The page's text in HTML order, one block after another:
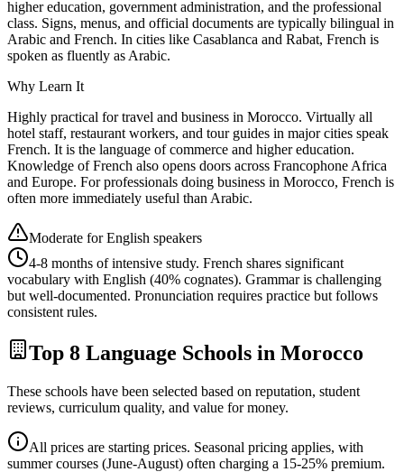
higher education, government administration, and the professional
class. Signs, menus, and official documents are typically bilingual in
Arabic and French. In cities like Casablanca and Rabat, French is
spoken as fluently as Arabic.
Why Learn It
Highly practical for travel and business in Morocco. Virtually all
hotel staff, restaurant workers, and tour guides in major cities speak
French. It is the language of commerce and higher education.
Knowledge of French also opens doors across Francophone Africa
and Europe. For professionals doing business in Morocco, French is
often more immediately useful than Arabic.
Moderate for English speakers
4-8 months of intensive study. French shares significant
vocabulary with English (40% cognates). Grammar is challenging
but well-documented. Pronunciation requires practice but follows
consistent rules.
Top 8 Language Schools in Morocco
These schools have been selected based on reputation, student
reviews, curriculum quality, and value for money.
All prices are starting prices. Seasonal pricing applies, with
summer courses (June-August) often charging a 15-25% premium.